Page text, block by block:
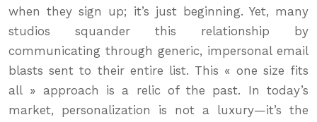
when they sign up; it’s just beginning. Yet, many
studios squander this relationship by
communicating through generic, impersonal email
blasts sent to their entire list. This « one size fits
all » approach is a relic of the past. In today’s
market, personalization is not a luxury—it’s the